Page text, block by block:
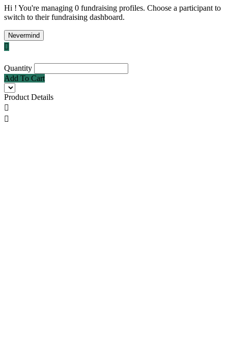
Hi ! You're managing 0 fundraising profiles. Choose a participant to
switch to their fundraising dashboard.
Nevermind

Quantity
Add To Cart
Product Details

